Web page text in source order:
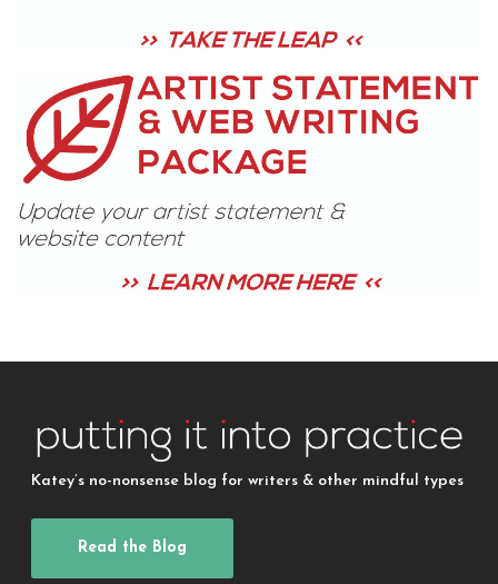
Katey’s no-nonsense blog for writers & other mindful types
Read the Blog